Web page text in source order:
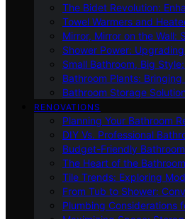
The Bidet Revolution:
Towel Warmers and
Mirror, Mirror on the Wall:
Shower Power:
Small Bathroom, Big
Bathroom Plants:
Bathroom Storage
RENOVATIONS
Planning Your Bathroom
DIY Vs. Professional
Budget-Friendly
The Heart of the
Tile Trends: Exploring
From Tub to Shower:
Plumbing Considerations